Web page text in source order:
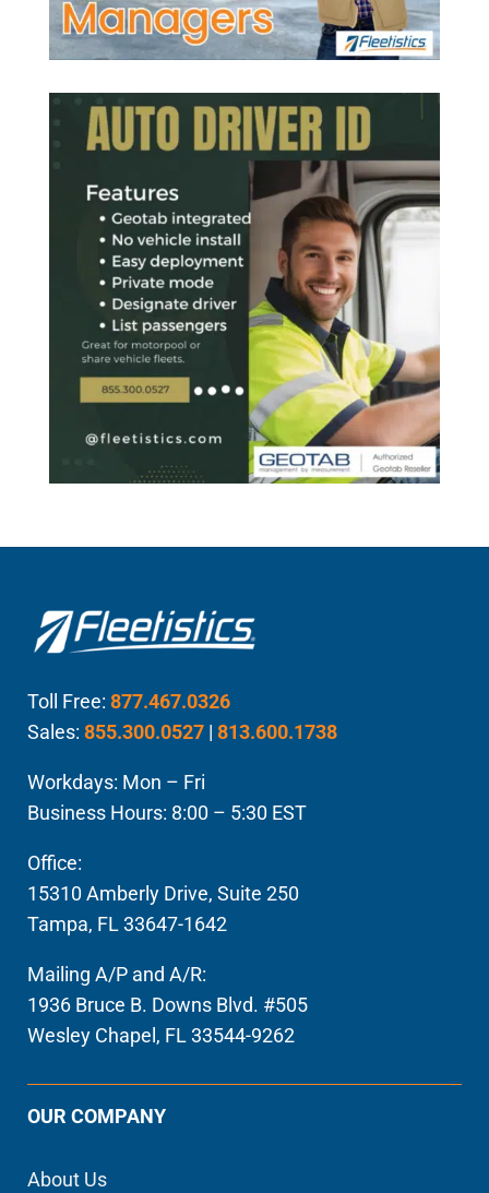
Toll Free: 877.467.0326
Sales: 855.300.0527 | 813.600.1738
Workdays: Mon – Fri
Business Hours: 8:00 – 5:30 EST
Office:
15310 Amberly Drive, Suite 250
Tampa, FL 33647-1642
Mailing A/P and A/R:
1936 Bruce B. Downs Blvd. #505
Wesley Chapel, FL 33544-9262
OUR COMPANY
About Us